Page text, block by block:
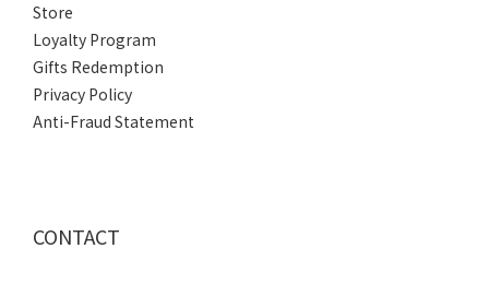
Store
Loyalty Program
Gifts Redemption
Privacy Policy
Anti-Fraud Statement
CONTACT